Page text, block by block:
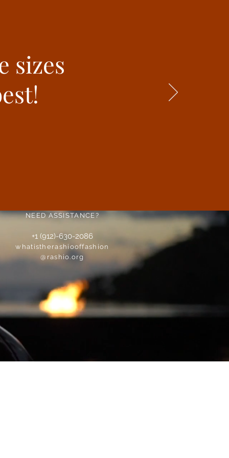
sizes
NEED ASSISTANCE?
+1 (912)-630-2086
whatistherashiooffashion
@rashio.org